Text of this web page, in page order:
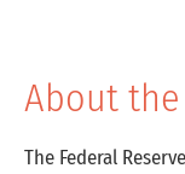
About the
The Federal